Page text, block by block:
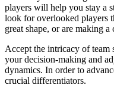
players will help you stay a
look for overlooked players
great shape, or are making
Accept the intricacy of team
your decision-making and
dynamics. In order to
crucial differentiators.